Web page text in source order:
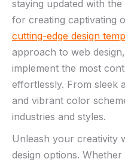
staying updated ‍with
for creating captivating
cutting-edge design
approach to ​web
implement the ⁣most
effortlessly. From sleek
and vibrant ⁣color
industries ⁣and styles.⁤
Unleash your creativity
design options.